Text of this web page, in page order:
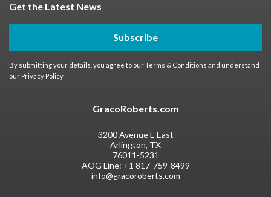
Get the Latest News
Subscribe
By submitting your details, you agree to ourTerms & Conditions and understand
our Privacy Policy
GracoRoberts.com
3200 Avenue E East
Arlington, TX
76011-5231
AOG Line: +1 817-759-8499
info@gracoroberts.com